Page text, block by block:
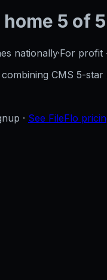
5 of
nationally·For profit
CMS 5-
· See FileFlo